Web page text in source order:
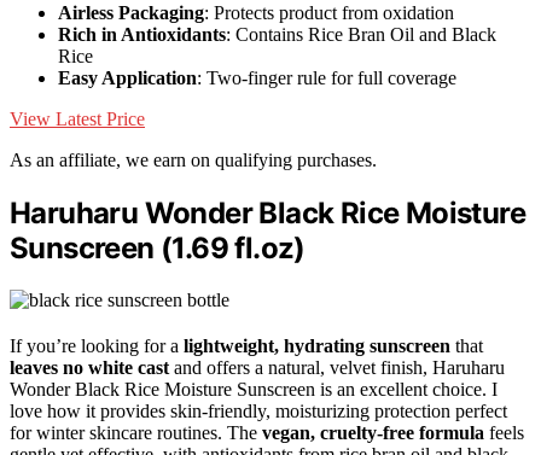
Airless Packaging: Protects product from oxidation
Rich in Antioxidants: Contains Rice Bran Oil and Black
Rice
Easy Application: Two-finger rule for full coverage
View Latest Price
As an affiliate, we earn on qualifying purchases.
Haruharu Wonder Black Rice Moisture
Sunscreen (1.69 fl.oz)
If you’re looking for a lightweight, hydrating sunscreen that
leaves no white cast and offers a natural, velvet finish, Haruharu
Wonder Black Rice Moisture Sunscreen is an excellent choice. I
love how it provides skin-friendly, moisturizing protection perfect
for winter skincare routines. The vegan, cruelty-free formula feels